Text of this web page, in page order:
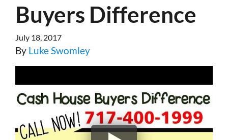
Buyers Difference
July 18, 2017
By Luke Swomley